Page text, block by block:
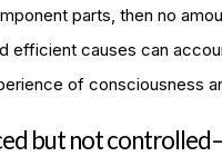
parts, then no
efficient causes can
of consciousness
but not